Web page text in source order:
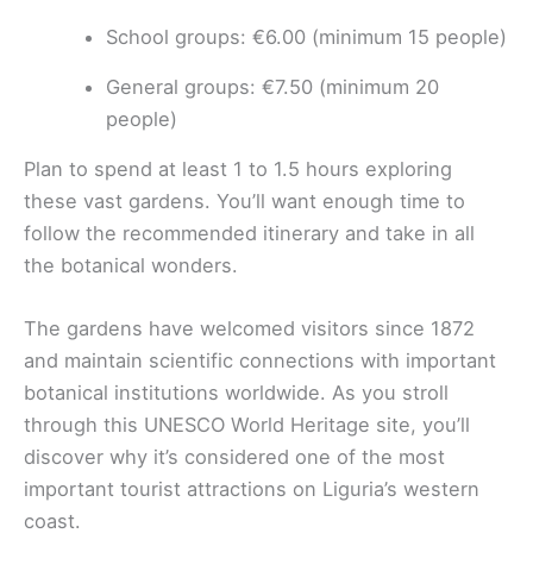
School groups: €6.00 (minimum 15 people)
General groups: €7.50 (minimum 20
people)
Plan to spend at least 1 to 1.5 hours exploring
these vast gardens. You’ll want enough time to
follow the recommended itinerary and take in all
the botanical wonders.
The gardens have welcomed visitors since 1872
and maintain scientific connections with important
botanical institutions worldwide. As you stroll
through this UNESCO World Heritage site, you’ll
discover why it’s considered one of the most
important tourist attractions on Liguria’s western
coast.